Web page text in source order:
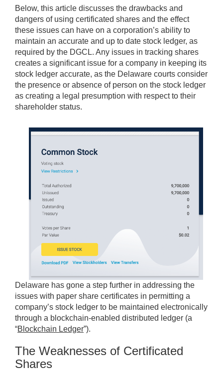
Below, this article discusses the drawbacks and
dangers of using certificated shares and the effect
these issues can have on a corporation’s ability to
maintain an accurate and up to date stock ledger, as
required by the DGCL. Any issues in tracking shares
creates a significant issue for a company in keeping its
stock ledger accurate, as the Delaware courts consider
the presence or absence of person on the stock ledger
as creating a legal presumption with respect to their
shareholder status.
Delaware has gone a step further in addressing the
issues with paper share certificates in permitting a
company’s stock ledger to be maintained electronically
through a blockchain-enabled distributed ledger (a
“Blockchain Ledger”).
The Weaknesses of Certificated
Shares